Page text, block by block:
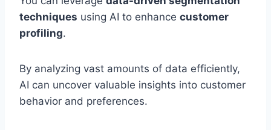
techniques using AI to enhance customer
profiling.
By analyzing vast amounts of data efficiently,
AI can uncover valuable insights into customer
behavior and preferences.